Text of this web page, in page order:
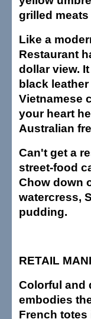
grilled
Like a
Restaurant
dollar view.
black
Vietnamese
your heart
Australian
Can't get a
street-food
Chow down
watercress,
pudding.
RETAIL
Colorful and
embodies
French